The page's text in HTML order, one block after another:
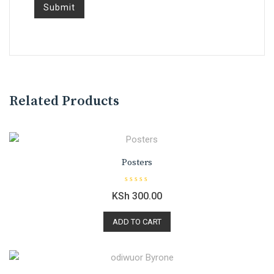
Related Products
Posters
R
a
e
d
0
o
o
KSh 300.00
ADD TO CART